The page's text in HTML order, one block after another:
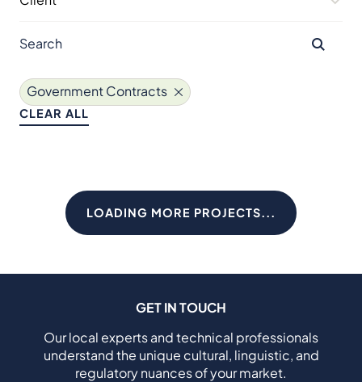
Government Contracts
CLEAR ALL
LOADING MORE PROJECTS...
GET IN TOUCH
Our local experts and technical professionals
understand the unique cultural, linguistic, and
regulatory nuances of your market.